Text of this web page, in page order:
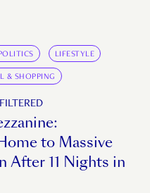
LIFESTYLE
& SHOPPING
to Massive
After 11 Nights in